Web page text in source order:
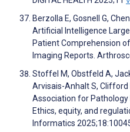
Berzolla E, Gosnell G,
Artificial Intelligence
Patient Comprehension
Imaging Reports.
Stoffel M, Obstfeld A,
Arvisais-Anhalt S, Clifford
Association for
Ethics, equity, and
Informatics